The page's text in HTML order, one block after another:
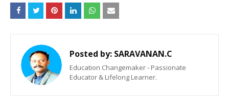
Posted by: SARAVANAN.C
Education Changemaker - Passionate
Educator & Lifelong Learner.